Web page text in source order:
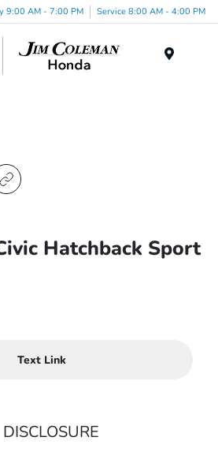
9:00 AM - 7:00 PM Service 8:00 AM - 4:00 PM
Hatchback Sport
Text Link
DISCLOSURE